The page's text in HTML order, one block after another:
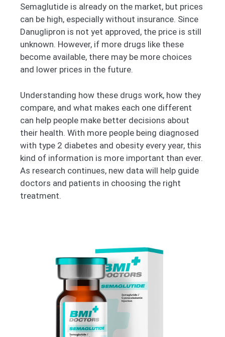
Semaglutide is already on the market, but prices
can be high, especially without insurance. Since
Danuglipron is not yet approved, the price is still
unknown. However, if more drugs like these
become available, there may be more choices
and lower prices in the future.
Understanding how these drugs work, how they
compare, and what makes each one different
can help people make better decisions about
their health. With more people being diagnosed
with type 2 diabetes and obesity every year, this
kind of information is more important than ever.
As research continues, new data will help guide
doctors and patients in choosing the right
treatment.